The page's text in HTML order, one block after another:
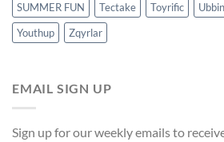
SUMMER FUN
Tectake Toyrific
Youthup
Zqyrlar
EMAIL SIGN UP
Sign up for our weekly emails to